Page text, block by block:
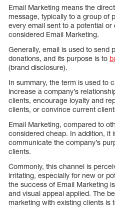
Email Marketing means the
message, typically to a group of
every email sent to a potential
considered Email Marketing.
Generally, email is used to send
donations, and its purpose is to
(brand disclosure).
In summary, the term is used to
increase a company’s
clients, encourage loyalty and
clients, or convince current
Email Marketing, compared to
considered cheap. In addition, it
communicate the company’s
clients.
Commonly, this channel is
irritating, especially for new or
the success of Email Marketing
and visual appeal applied. The
marketing with existing clients is